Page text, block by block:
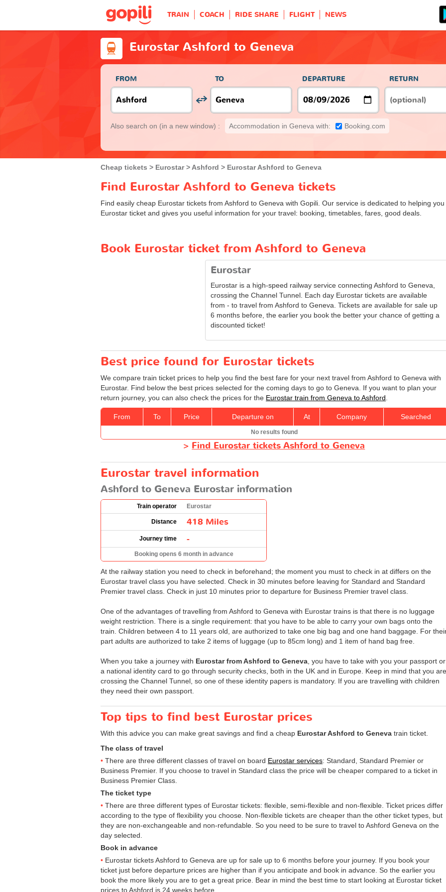
TRAIN COACH RIDE SHARE FLIGHT NEWS
Eurostar Ashford to Geneva
FROM TO DEPARTURE RETURN
Also search on (in a new window) : Accommodation in Geneva with: Booking.com
Cheap tickets Eurostar Ashford Eurostar Ashford to Geneva
Find Eurostar Ashford to Geneva tickets
Find easily cheap Eurostar tickets from Ashford to Geneva with Gopili. Our service is dedicated to helping
Eurostar ticket and gives you useful information for your travel: booking, timetables, fares, good deals.
Book Eurostar ticket from Ashford to Geneva
Eurostar
Eurostar is a high-speed railway service connecting Ashford to Geneva,
crossing the Channel Tunnel. Each day Eurostar tickets are available
from - to travel from Ashford to Geneva. Tickets are available for sale up
6 months before, the earlier you book the better your chance of getting a
discounted ticket!
Best price found for Eurostar tickets
We compare train ticket prices to help you find the best fare for your next travel from Ashford to Geneva with
Eurostar. Find below the best prices selected for the coming days to go to Geneva. If you want to plan your
return journey, you can also check the prices for the Eurostar train from Geneva to Ashford
From To Price Departure on At Company Searched
No results found
> Find Eurostar tickets Ashford to Geneva
Eurostar travel information
Ashford to Geneva Eurostar information
Train operator Eurostar
Distance 418 Miles
Journey time -
Booking opens 6 month in advance
At the railway station you need to check in beforehand; the moment you must to check in at differs on the
Eurostar travel class you have selected. Check in 30 minutes before leaving for Standard and Standard
Premier travel class. Check in just 10 minutes prior to departure for Business Premier travel class.
One of the advantages of travelling from Ashford to Geneva with Eurostar trains is that there is no luggage
weight restriction. There is a single requirement: that you have to be able to carry your own bags onto the
train. Children between 4 to 11 years old, are authorized to take one big bag and one hand baggage. For
part adults are authorized to take 2 items of luggage (up to 85cm long) and 1 item of hand bag free.
When you take a journey with Eurostar from Ashford to Geneva , you have to take with you your passport or
a national identity card to go through security checks, both in the UK and in Europe. Keep in mind that you are
crossing the Channel Tunnel, so one of these identity papers is mandatory. If you are travelling with children
they need their own passport.
Top tips to find best Eurostar prices
With this advice you can make great savings and find a cheap Eurostar Ashford to Geneva train ticket.
The class of travel
There are three different classes of travel on board Eurostar services: Standard, Standard Premier or
Business Premier. If you choose to travel in Standard class the price will be cheaper compared to a ticket in
Business Premier Class.
The ticket type
There are three different types of Eurostar tickets: flexible, semi-flexible and non-flexible. Ticket prices differ
according to the type of flexibility you choose. Non-flexible tickets are cheaper than the other ticket types, but
they are non-exchangeable and non-refundable. So you need to be sure to travel to Ashford Geneva on the
day selected.
Book in advance
Eurostar tickets Ashford to Geneva are up for sale up to 6 months before your journey. If you book your
ticket just before departure prices are higher than if you anticipate and book in advance. So the earlier you
book the more likely you are to get a great price. Bear in mind the best time to start looking at Eurostar ticket
prices to Ashford is 24 weeks before.